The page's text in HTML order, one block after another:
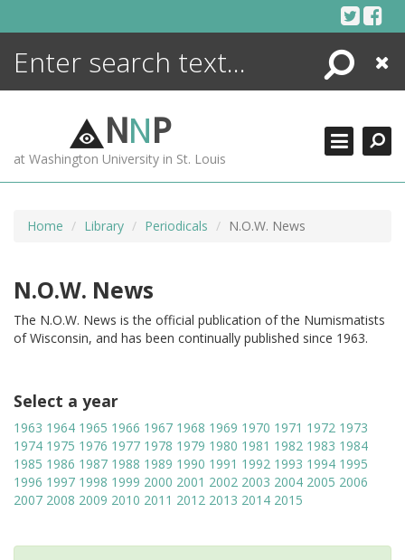
Search
Close
NNP
at Washington University in St. Louis
Home Library Periodicals N.O.W. News
N.O.W. News
The N.O.W. News is the official publication of the Numismatists
of Wisconsin, and has been continually published since 1963.
Select a year
1963 1964 1965 1966 1967 1968 1969 1970 1971 1972 1973
1974 1975 1976 1977 1978 1979 1980 1981 1982 1983 1984
1985 1986 1987 1988 1989 1990 1991 1992 1993 1994 1995
1996 1997 1998 1999 2000 2001 2002 2003 2004 2005 2006
2007 2008 2009 2010 2011 2012 2013 2014 2015
ENCYCLOPEDIA
MORE +
ADVANCED SEARCHING